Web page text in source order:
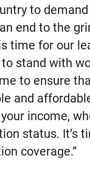
to
end to the
time for our
stand with
to ensure
and
income,
status. It’s
coverage.”